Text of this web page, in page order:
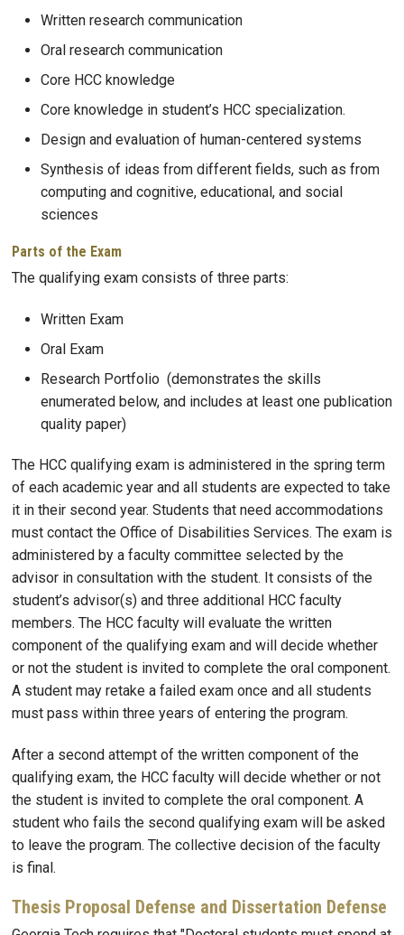
Written research communication
Oral research communication
Core HCC knowledge
Core knowledge in student’s HCC specialization.
Design and evaluation of human-centered systems
Synthesis of ideas from different fields, such as from
computing and cognitive, educational, and social
sciences
Parts of the Exam
The qualifying exam consists of three parts:
Written Exam
Oral Exam
Research Portfolio (demonstrates the skills
enumerated below, and includes at least one publication
quality paper)
The HCC qualifying exam is administered in the spring term
of each academic year and all students are expected to take
it in their second year. Students that need accommodations
must contact the Office of Disabilities Services. The exam is
administered by a faculty committee selected by the
advisor in consultation with the student. It consists of the
student’s advisor(s) and three additional HCC faculty
members. The HCC faculty will evaluate the written
component of the qualifying exam and will decide whether
or not the student is invited to complete the oral component.
A student may retake a failed exam once and all students
must pass within three years of entering the program.
After a second attempt of the written component of the
qualifying exam, the HCC faculty will decide whether or not
the student is invited to complete the oral component. A
student who fails the second qualifying exam will be asked
to leave the program. The collective decision of the faculty
is final.
Thesis Proposal Defense and Dissertation Defense